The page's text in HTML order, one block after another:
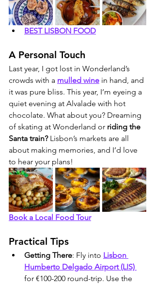
BEST LISBON FOOD
A Personal Touch
Last year, I got lost in Wonderland’s
crowds with a mulled wine in hand, and
it was pure bliss. This year, I’m eyeing a
quiet evening at Alvalade with hot
chocolate. What about you? Dreaming
of skating at Wonderland or riding the
Santa train? Lisbon’s markets are all
about making memories, and I’d love
to hear your plans!
Book a Local Food Tour
Practical Tips
Getting There: Fly into Lisbon
Humberto Delgado Airport (LIS)
for €100-200 round-trip. Use the